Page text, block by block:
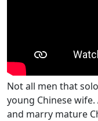
Not all men that
young Chinese
and marry mature